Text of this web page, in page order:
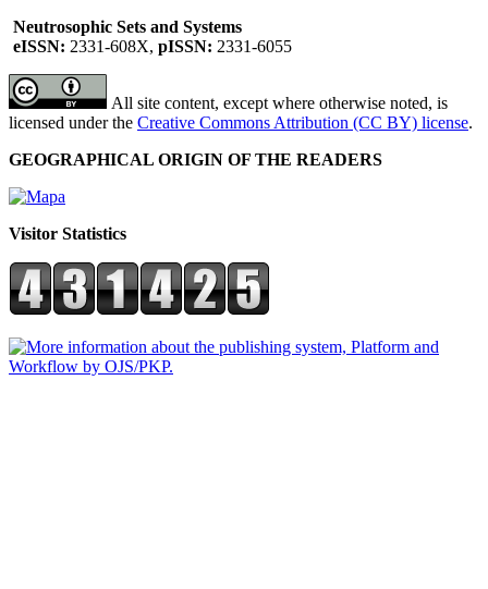
Neutrosophic Sets and Systems
eISSN: 2331-608X, pISSN: 2331-6055
All site content, except where otherwise noted, is
licensed under the Creative Commons Attribution (CC BY) license.
GEOGRAPHICAL ORIGIN OF THE READERS
Visitor Statistics